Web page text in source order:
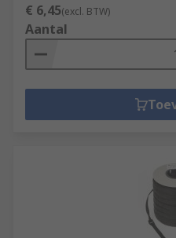
€ 6,45(excl. BTW)
Aantal